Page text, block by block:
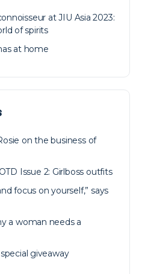
at JIU Asia 2023:
of spirits
at home
on the business of
Issue 2: Girlboss outfits
focus on yourself,” says
a woman needs a
giveaway